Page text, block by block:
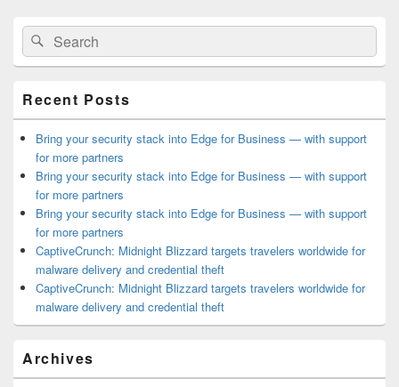
Primary
Sidebar
Widget
Area
Search
for:
Search
Recent Posts
Bring your security stack into Edge for Business — with support
for more partners
Bring your security stack into Edge for Business — with support
for more partners
Bring your security stack into Edge for Business — with support
for more partners
CaptiveCrunch: Midnight Blizzard targets travelers worldwide for
malware delivery and credential theft
CaptiveCrunch: Midnight Blizzard targets travelers worldwide for
malware delivery and credential theft
Archives